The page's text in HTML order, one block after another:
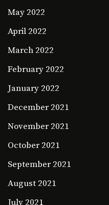
May 2022
April 2022
March 2022
February 2022
January 2022
December 2021
November 2021
October 2021
September 2021
August 2021
July 2021